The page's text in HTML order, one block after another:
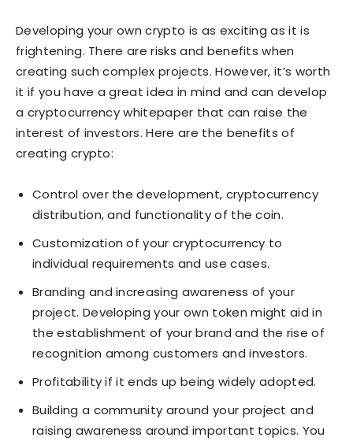
Developing your own crypto is as exciting as it is
frightening. There are risks and benefits when
creating such complex projects. However, it’s worth
it if you have a great idea in mind and can develop
a cryptocurrency whitepaper that can raise the
interest of investors. Here are the benefits of
creating crypto:
Control over the development, cryptocurrency
distribution, and functionality of the coin.
Customization of your cryptocurrency to
individual requirements and use cases.
Branding and increasing awareness of your
project. Developing your own token might aid in
the establishment of your brand and the rise of
recognition among customers and investors.
Profitability if it ends up being widely adopted.
Building a community around your project and
raising awareness around important topics. You